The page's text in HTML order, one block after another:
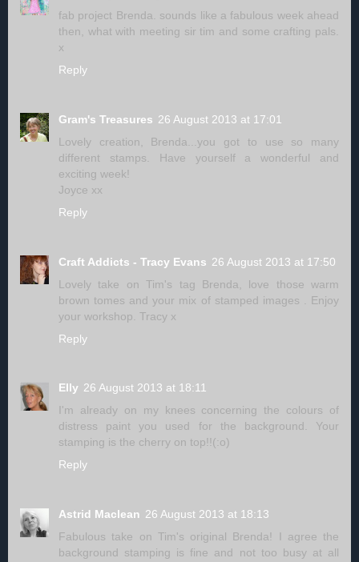
fab project Brenda. sounds like a fabulous week ahead
then, what with meeting sir tim and some crafting pals.
x
Reply
Gram's Treasures 26 August 2013 at 17:01
Lovely creation, Brenda...you got to use so many
different stamps. Have yourself a wonderful and
exciting week!
Joyce xx
Reply
Craft Addicts - Tracy Evans 26 August 2013 at 17:50
Lovely take on Tim's tag Brenda, love those warm
brown tomes and your mix of stamped images . Enjoy
your workshop. Tracy x
Reply
Elly 26 August 2013 at 18:11
I'm already on my knees concerning the colours of
distress paint you used for the background. Your
stamping is the cherry on top!!(:o)
Reply
Astrid Maclean 26 August 2013 at 18:13
Fabulous take on Tim's original Brenda! I agree the
background stamping is fine and not too busy at all